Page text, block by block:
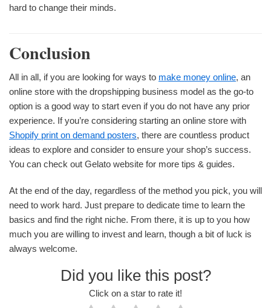
hard to change their minds.
Conclusion
All in all, if you are looking for ways to make money online, an
online store with the dropshipping business model as the go-to
option is a good way to start even if you do not have any prior
experience. If you’re considering starting an online store with
Shopify print on demand posters, there are countless product
ideas to explore and consider to ensure your shop’s success.
You can check out Gelato website for more tips & guides.
At the end of the day, regardless of the method you pick, you will
need to work hard. Just prepare to dedicate time to learn the
basics and find the right niche. From there, it is up to you how
much you are willing to invest and learn, though a bit of luck is
always welcome.
Did you like this post?
Click on a star to rate it!